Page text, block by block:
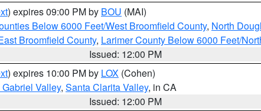
) expires 09:00 PM by BOU (MAI)
Below 6000 Feet/West Broomfield County, North
Broomfield County, Larimer County Below 6000 Feet/
Issued: 12:00 PM
) expires 10:00 PM by LOX (Cohen)
Valley, Santa Clarita Valley, in CA
Issued: 12:00 PM